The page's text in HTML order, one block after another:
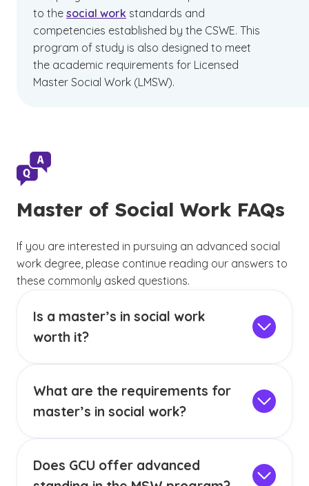
to the social work standards and
competencies established by the CSWE. This
program of study is also designed to meet
the academic requirements for Licensed
Master Social Work (LMSW).
Master of Social Work FAQs
If you are interested in pursuing an advanced social
work degree, please continue reading our answers to
these commonly asked questions.
Is a master’s in social work
worth it?
may want to consider a career in social work.
According to the U.S. Bureau of Labor Statistics
open for social workersfrom 2024 to 2034.2
As of May 2024, the median annual wage for
(See disclaimer
3
)
What are the requirements for
master’s in social work?
accredited school with a minimum GPA of 3.0.
MSW students are not permitted to repeat
Does GCU offer advanced